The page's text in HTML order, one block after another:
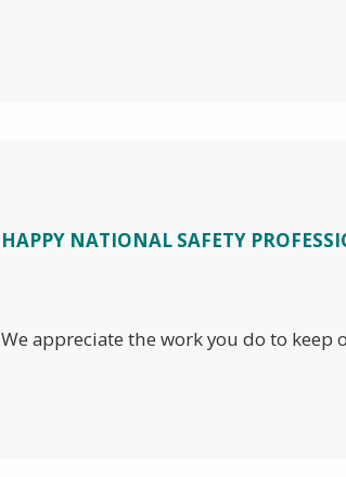
HAPPY NATIONAL SAFETY
We appreciate the work you do to